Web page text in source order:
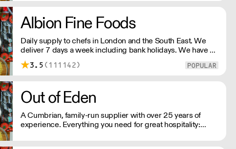
Albion Fine Foods
Daily supply to chefs in London and the South East. We
deliver 7 days a week including bank holidays. We have a
product list with over 4500 lines including dairy, dry
goods, frozen, disposables and quirky hard-to-find items.
3.5 (111142)
Out of Eden
A Cumbrian, family-run supplier with over 25 years of
experience. Everything you need for great hospitality: